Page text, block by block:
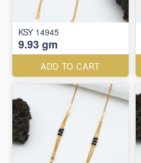
KSY 14945
9.93 gm
ADD TO CART